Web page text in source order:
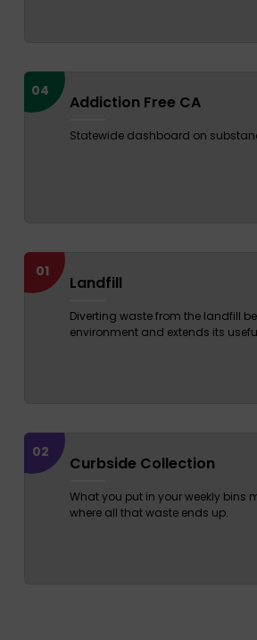
04
Addiction Free CA
Statewide dashboard on
01
Landfill
Diverting waste from the landfill
environment and extends its
02
Curbside Collection
What you put in your weekly bins
where all that waste ends up.